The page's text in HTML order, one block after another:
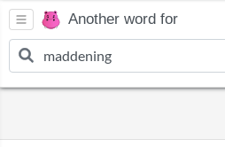
Another word for